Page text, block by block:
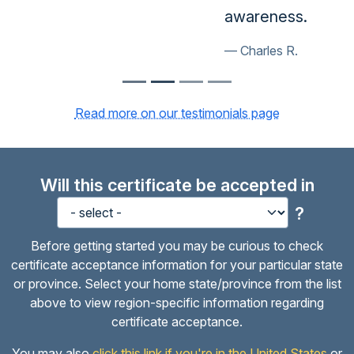
Read more on our testimonials page
Will this certificate be accepted in
?
Before getting started you may be curious to check
certificate acceptance information for your particular state
or province. Select your home state/province from the list
above to view region-specific information regarding
certificate acceptance.